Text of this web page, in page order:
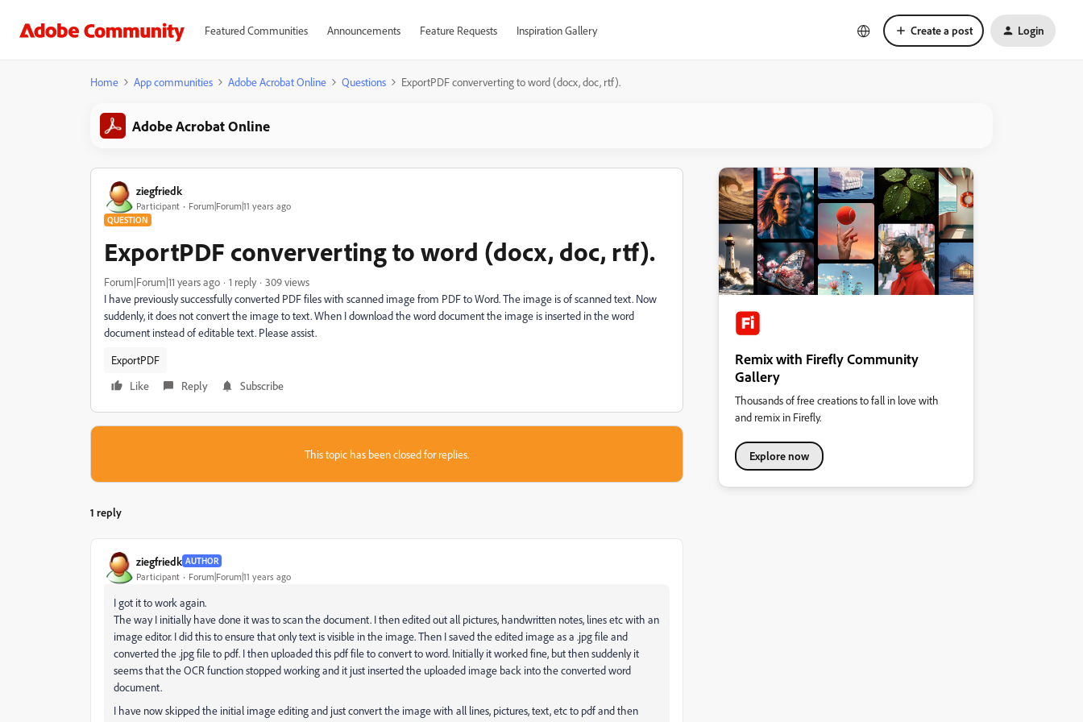
Featured Communities Announcements Feature Requests Inspiration Gallery Create a post Login
Home App communities Adobe Acrobat Online Questions ExportPDF conververting to word (docx, doc, rtf).
Adobe Acrobat Online
ziegfriedk
Participant Forum|Forum|11 years ago
QUESTION
ExportPDF conververting to word (docx, doc, rtf).
Forum|Forum|11 years ago 1 reply
309 views
I have previously successfully converted PDF files with scanned image from PDF to Word. The image is of scanned text. Now
suddenly, it does not convert the image to text. When I download the word document the image is inserted in the word
document instead of editable text. Please assist.
ExportPDF
Like
Reply Subscribe
This topic has been closed for replies.
1 reply
ziegfriedk AUTHOR
Participant Forum|Forum|11 years ago
I got it to work again.
The way I initially have done it was to scan the document. I then edited out all pictures, handwritten notes, lines etc with an
image editor. I did this to ensure that only text is visible in the image. Then I saved the edited image as a .jpg file and
converted the .jpg file to pdf. I then uploaded this pdf file to convert to word. Initially it worked fine, but then suddenly it
seems that the OCR function stopped working and it just inserted the uploaded image back into the converted word
document.
I have now skipped the initial image editing and just convert the image with all lines, pictures, text, etc to pdf and then
Remix with Firefly Community
Gallery
Thousands of free creations to fall in love with
and remix in Firefly.
Explore now